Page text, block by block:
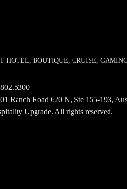
HOTEL, BOUTIQUE, CRUISE,
Ranch Road 620 N, Ste 155-193,
Upgrade. All rights reserved.